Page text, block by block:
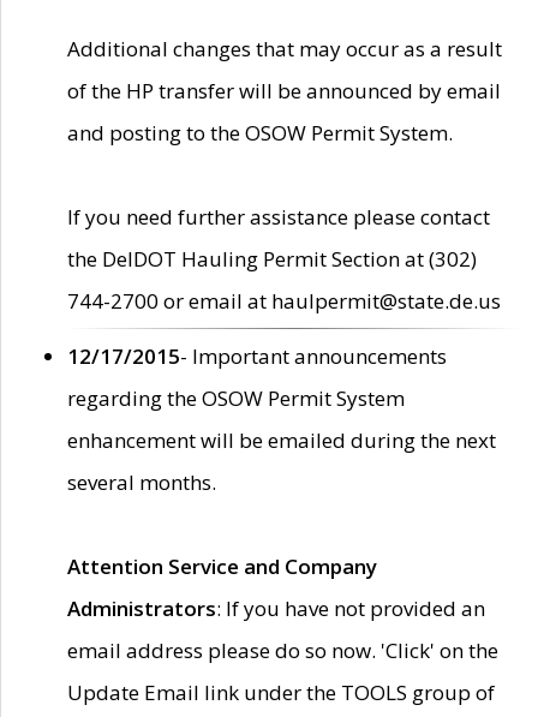
Additional changes that may occur as a result
of the HP transfer will be announced by email
and posting to the OSOW Permit System.
If you need further assistance please contact
the DelDOT Hauling Permit Section at (302)
744-2700 or email at haulpermit@state.de.us
12/17/2015- Important announcements
regarding the OSOW Permit System
enhancement will be emailed during the next
several months.
Attention Service and Company
Administrators: If you have not provided an
email address please do so now. 'Click' on the
Update Email link under the TOOLS group of